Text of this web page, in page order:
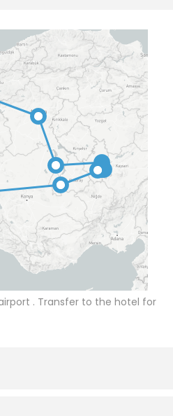
. Transfer to the hotel for